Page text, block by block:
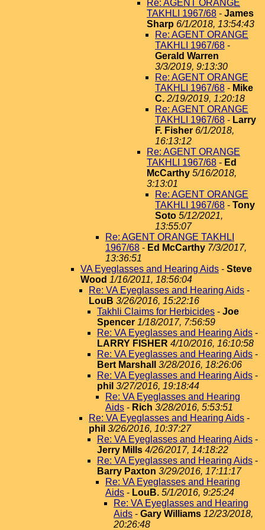
Re: AGENT ORANGE
TAKHLI 1967/68 - James
Sharp 6/1/2018, 13:54:43
Re: AGENT ORANGE
TAKHLI 1967/68 -
Gerald Warren
3/3/2019, 9:13:30
Re: AGENT ORANGE
TAKHLI 1967/68 - Mike
C. 2/19/2019, 1:20:18
Re: AGENT ORANGE
TAKHLI 1967/68 - Larry
F. Fisher 6/1/2018,
16:13:12
Re: AGENT ORANGE
TAKHLI 1967/68 - Ed
McCarthy 5/16/2018,
3:13:01
Re: AGENT ORANGE
TAKHLI 1967/68 - Tony
Soto 5/12/2021,
13:55:07
Re: AGENT ORANGE TAKHLI
1967/68 - Ed McCarthy 7/3/2017,
13:36:51
VA Eyeglasses and Hearing Aids - Steve
Wood 1/16/2011, 18:56:04
Re: VA Eyeglasses and Hearing Aids -
LouB 3/26/2016, 15:22:16
Takhli Claims for Herbicides - Joe
Spencer 1/18/2017, 7:56:59
Re: VA Eyeglasses and Hearing Aids -
LARRY FISHER 4/10/2016, 16:10:58
Re: VA Eyeglasses and Hearing Aids -
Bert Marshall
3/28/2016, 18:26:06
Re: VA Eyeglasses and Hearing Aids -
phil 3/27/2016, 19:18:44
Re: VA Eyeglasses and Hearing
Aids - Rich 3/28/2016, 5:53:51
Re: VA Eyeglasses and Hearing Aids -
phil 3/26/2016, 10:37:27
Re: VA Eyeglasses and Hearing Aids -
Jerry Mills 4/26/2017, 14:18:22
Re: VA Eyeglasses and Hearing Aids -
Barry Paxton 3/29/2016, 17:11:17
Re: VA Eyeglasses and Hearing
Aids - LouB. 5/1/2016, 9:25:24
Re: VA Eyeglasses and Hearing
Aids - Gary Williams 12/23/2018,
20:26:48